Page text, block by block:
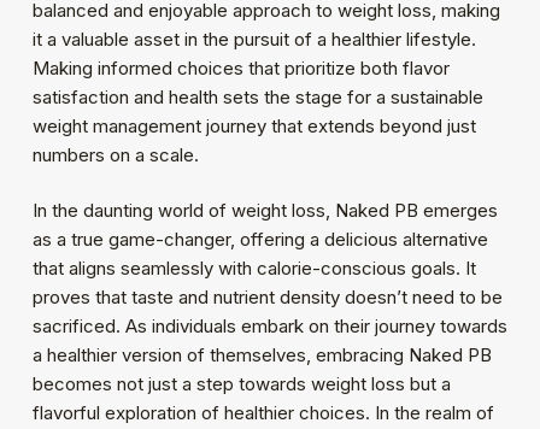
balanced and enjoyable approach to weight loss, making
it a valuable asset in the pursuit of a healthier lifestyle.
Making informed choices that prioritize both flavor
satisfaction and health sets the stage for a sustainable
weight management journey that extends beyond just
numbers on a scale.
In the daunting world of weight loss, Naked PB emerges
as a true game-changer, offering a delicious alternative
that aligns seamlessly with calorie-conscious goals. It
proves that taste and nutrient density doesn’t need to be
sacrificed. As individuals embark on their journey towards
a healthier version of themselves, embracing Naked PB
becomes not just a step towards weight loss but a
flavorful exploration of healthier choices. In the realm of